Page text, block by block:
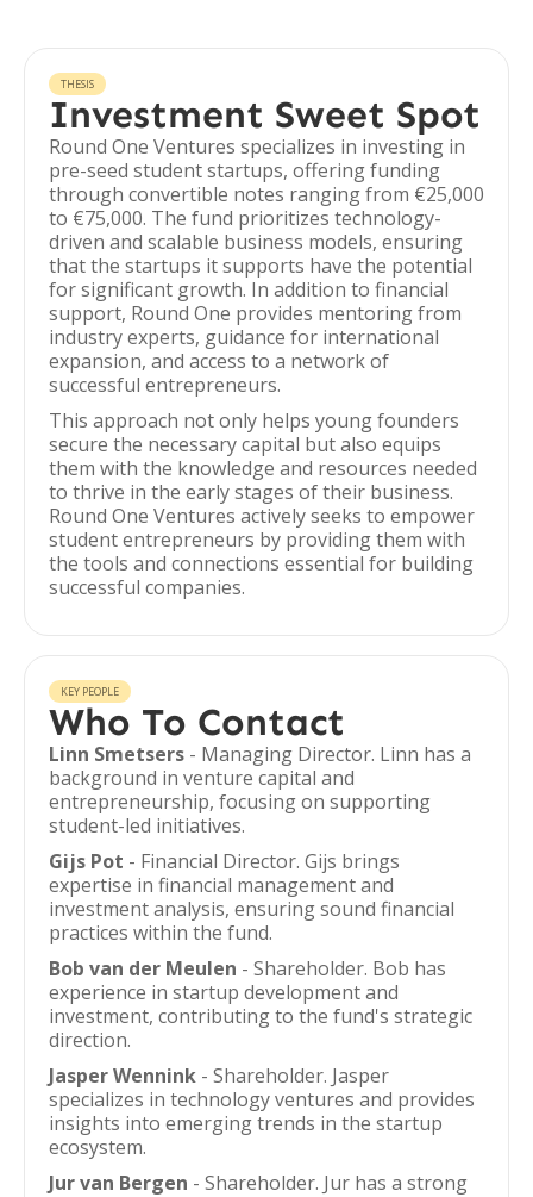
THESIS
Investment Sweet Spot
Round One Ventures specializes in investing in
pre-seed student startups, offering funding
through convertible notes ranging from €25,000
to €75,000. The fund prioritizes technology-
driven and scalable business models, ensuring
that the startups it supports have the potential
for significant growth. In addition to financial
support, Round One provides mentoring from
industry experts, guidance for international
expansion, and access to a network of
successful entrepreneurs.
This approach not only helps young founders
secure the necessary capital but also equips
them with the knowledge and resources needed
to thrive in the early stages of their business.
Round One Ventures actively seeks to empower
student entrepreneurs by providing them with
the tools and connections essential for building
successful companies.
KEY PEOPLE
Who To Contact
Linn Smetsers - Managing Director. Linn has a
background in venture capital and
entrepreneurship, focusing on supporting
student-led initiatives.
Gijs Pot - Financial Director. Gijs brings
expertise in financial management and
investment analysis, ensuring sound financial
practices within the fund.
Bob van der Meulen - Shareholder. Bob has
experience in startup development and
investment, contributing to the fund's strategic
direction.
Jasper Wennink - Shareholder. Jasper
specializes in technology ventures and provides
insights into emerging trends in the startup
ecosystem.
Jur van Bergen - Shareholder. Jur has a strong